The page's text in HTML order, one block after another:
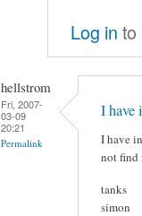
Log in to
hellstrom
Fri, 2007-
03-09
20:21
Permalink
I have
I have
not find
tanks
simon